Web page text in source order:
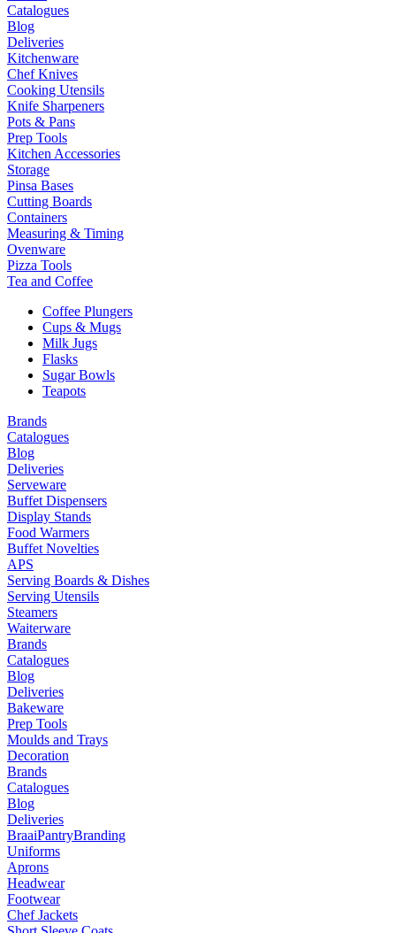
Catalogues
Blog
Deliveries
Kitchenware
Chef Knives
Cooking Utensils
Knife Sharpeners
Pots & Pans
Prep Tools
Kitchen Accessories
Storage
Pinsa Bases
Cutting Boards
Containers
Measuring & Timing
Ovenware
Pizza Tools
Tea and Coffee
Coffee Plungers
Cups & Mugs
Milk Jugs
Flasks
Sugar Bowls
Teapots
Brands
Catalogues
Blog
Deliveries
Serveware
Buffet Dispensers
Display Stands
Food Warmers
Buffet Novelties
APS
Serving Boards & Dishes
Serving Utensils
Steamers
Waiterware
Brands
Catalogues
Blog
Deliveries
Bakeware
Prep Tools
Moulds and Trays
Decoration
Brands
Catalogues
Blog
Deliveries
BraaiPantryBranding
Uniforms
Aprons
Headwear
Footwear
Chef Jackets